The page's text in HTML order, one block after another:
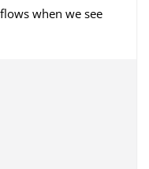
when we see